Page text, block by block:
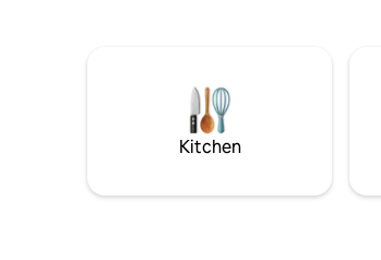
gliding and hot springs near by. plenty of
public transportation if you want to visit
other places. and i will be available 24
hours a day to answer any call. welcome
Kitchen